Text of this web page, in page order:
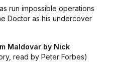
run impossible operations
Doctor as his undercover
Maldovar by Nick
read by Peter Forbes)